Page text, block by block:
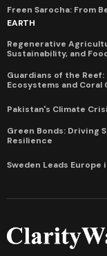
Freen Sarocha: From
EARTH
Regenerative
Sustainability, and
Guardians of the Reef:
Ecosystems and Coral
Pakistan's Climate
Green Bonds: Driving
Resilience
Sweden Leads Europe